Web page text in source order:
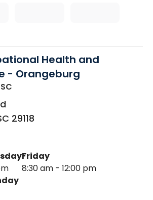
Health and
- Orangeburg
29118
Friday
8:30 am - 12:00 pm